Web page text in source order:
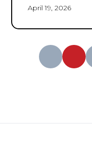
the help
April 19, 2026